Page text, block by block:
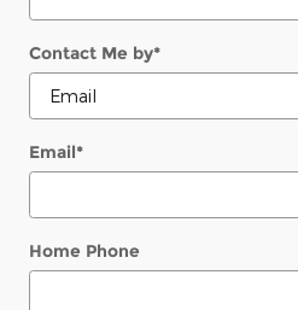
Contact Me by*
Email*
Home Phone